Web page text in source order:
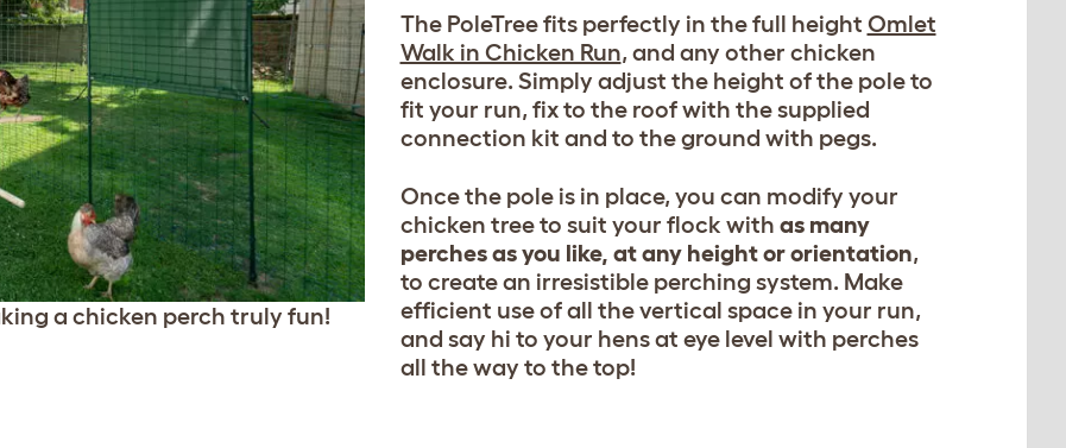
a chicken perch truly fun!
The PoleTree fits perfectly in the full height Omlet
Walk in Chicken Run, and any other chicken
enclosure. Simply adjust the height of the pole to
fit your run, fix to the roof with the supplied
connection kit and to the ground with pegs.
Once the pole is in place, you can modify your
chicken tree to suit your flock with as many
perches as you like, at any height or orientation,
to create an irresistible perching system. Make
efficient use of all the vertical space in your run,
and say hi to your hens at eye level with perches
all the way to the top!